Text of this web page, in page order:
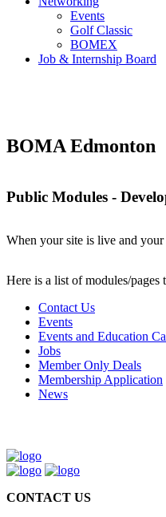
Events
Golf Classic
BOMEX
Job & Internship Board
BOMA Edmonton
Public Modules -
When your site is live and
Here is a list of modules/pages
Contact Us
Events
Events and Education
Jobs
Member Only Deals
Membership Application
News
CONTACT US